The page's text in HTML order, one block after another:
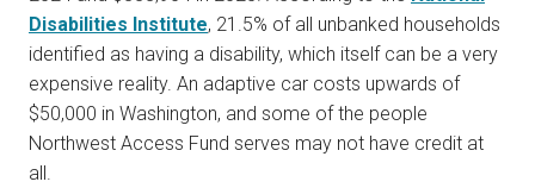
Disabilities Institute, 21.5% of all unbanked households
identified as having a disability, which itself can be a very
expensive reality. An adaptive car costs upwards of
$50,000 in Washington, and some of the people
Northwest Access Fund serves may not have credit at
all.